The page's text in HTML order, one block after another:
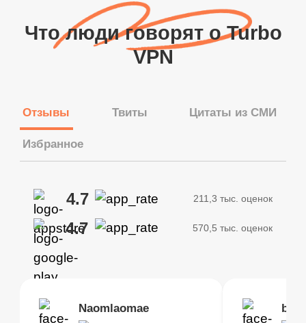
Что люди говорят о Turbo
VPN
Отзывы Твиты Цитаты из СМИ
Избранное
4.7 211,3 тыс. оценок
4.7 570,5 тыс. оценок
Naomlaomae
Kirtisha Samant
Brias Foutrrrrrr